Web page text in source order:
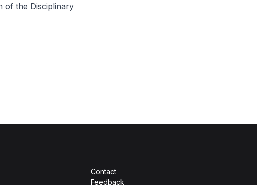
of the Disciplinary
Contact
Feedback